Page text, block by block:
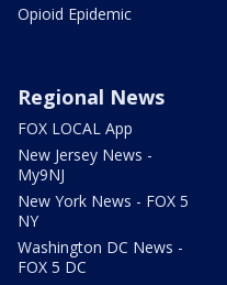
Opioid Epidemic
Regional News
FOX LOCAL App
New Jersey News -
My9NJ
New York News - FOX 5
NY
Washington DC News -
FOX 5 DC